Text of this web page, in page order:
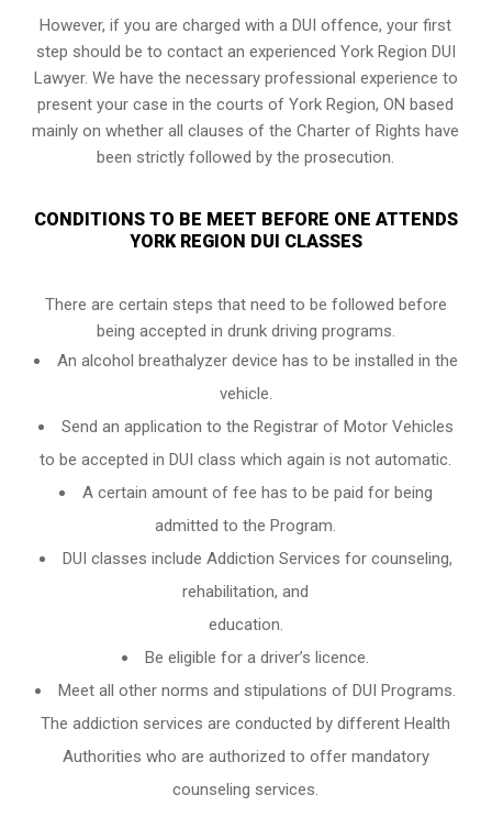
However, if you are charged with a DUI offence, your first
step should be to contact an experienced York Region DUI
Lawyer. We have the necessary professional experience to
present your case in the courts of York Region, ON based
mainly on whether all clauses of the Charter of Rights have
been strictly followed by the prosecution.
CONDITIONS TO BE MEET BEFORE ONE ATTENDS
YORK REGION DUI CLASSES
There are certain steps that need to be followed before
being accepted in drunk driving programs.
An alcohol breathalyzerdevice has to be installed in the
vehicle.
Send an application to the Registrar of Motor Vehicles
to be accepted in DUI class which again is not automatic.
A certain amount of fee has to be paid for being
admitted to the Program.
DUI classes include Addiction Services for counseling,
rehabilitation, and
education.
Be eligible for a driver’s licence.
Meet all other norms and stipulations of DUI Programs.
The addiction services are conducted by different Health
Authorities who are authorized to offer mandatory
counseling services.